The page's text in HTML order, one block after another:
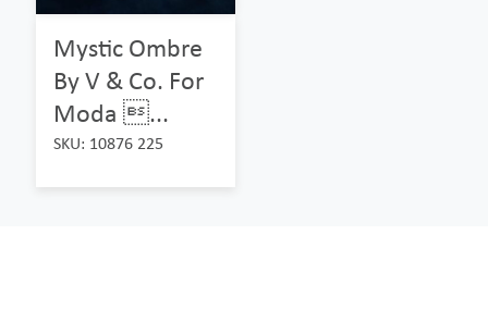
Mystic Ombre
By V & Co. For
Moda ...
SKU: 10876 225